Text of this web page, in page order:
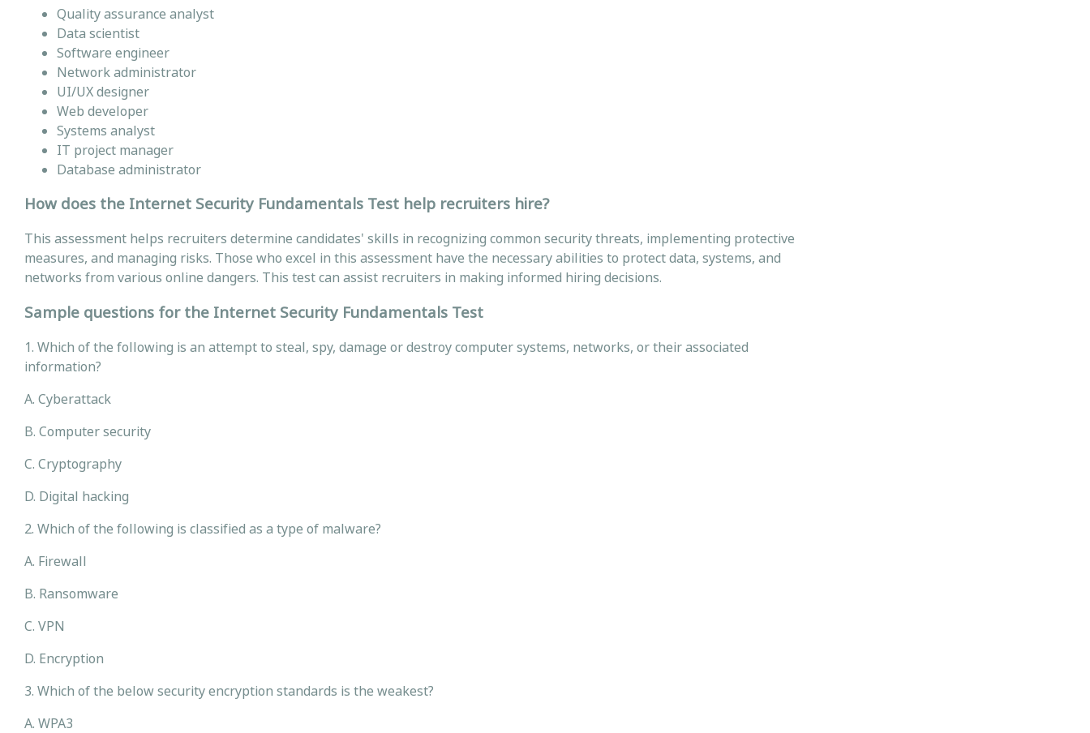
Quality assurance analyst
Data scientist
Software engineer
Network administrator
UI/UX designer
Web developer
Systems analyst
IT project manager
Database administrator
How does the Internet Security Fundamentals Test help recruiters hire?
This assessment helps recruiters determine candidates' skills in recognizing common security threats, implementing protective
measures, and managing risks. Those who excel in this assessment have the necessary abilities to protect data, systems, and
networks from various online dangers. This test can assist recruiters in making informed hiring decisions.
Sample questions for the Internet Security Fundamentals Test
1. Which of the following is an attempt to steal, spy, damage or destroy computer systems, networks, or their associated
information?
A. Cyberattack
B. Computer security
C. Cryptography
D. Digital hacking
2. Which of the following is classified as a type of malware?
A. Firewall
B. Ransomware
C. VPN
D. Encryption
3. Which of the below security encryption standards is the weakest?
A. WPA3